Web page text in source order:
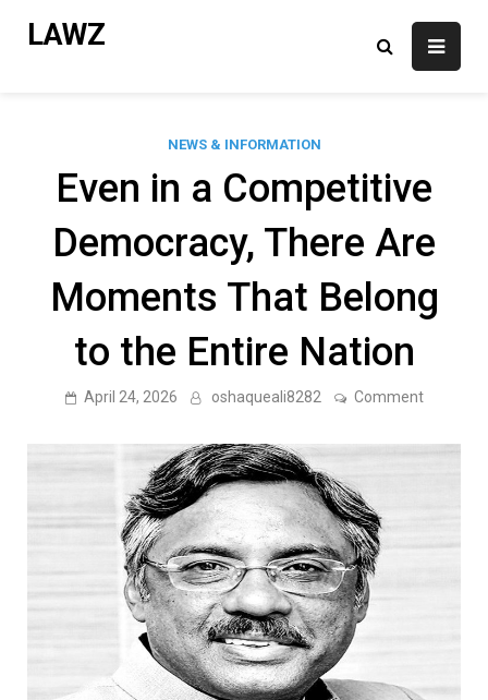
LAWZ
NEWS & INFORMATION
Even in a Competitive
Democracy, There Are
Moments That Belong
to the Entire Nation
April 24, 2026 oshaqueali8282 Commenton
a
That